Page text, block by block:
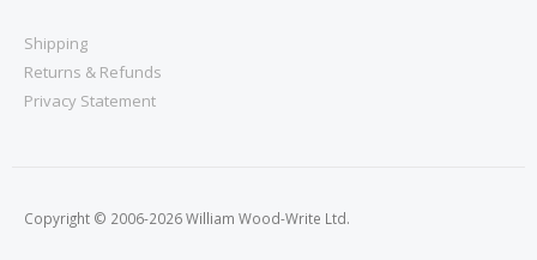
Shipping
Returns & Refunds
Privacy Statement
Copyright © 2006-2026 William Wood-Write Ltd.